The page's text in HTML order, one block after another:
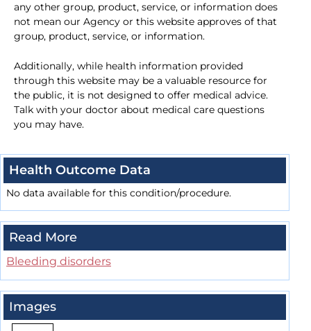
any other group, product, service, or information does
not mean our Agency or this website approves of that
group, product, service, or information.
Additionally, while health information provided
through this website may be a valuable resource for
the public, it is not designed to offer medical advice.
Talk with your doctor about medical care questions
you may have.
Health Outcome Data
No data available for this condition/procedure.
Read More
Bleeding disorders
Images